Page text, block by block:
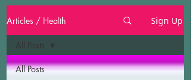
Articles / Health Sign Up
All Posts
All Posts